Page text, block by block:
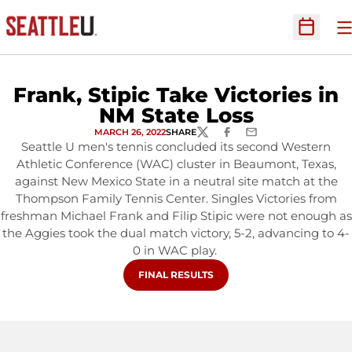
Open
Frank, Stipic Take Victories in
NM State Loss
MARCH 26, 2022SHARETWITTERFACEBOOK
EMAIL
Seattle U men's tennis concluded its second Western
Athletic Conference (WAC) cluster in Beaumont, Texas,
against New Mexico State in a neutral site match at the
Thompson Family Tennis Center. Singles Victories from
freshman Michael Frank and Filip Stipic were not enough as
the Aggies took the dual match victory, 5-2, advancing to 4-
0 in WAC play.
OPENS IN A NEW WINDOW
FINAL RESULTS